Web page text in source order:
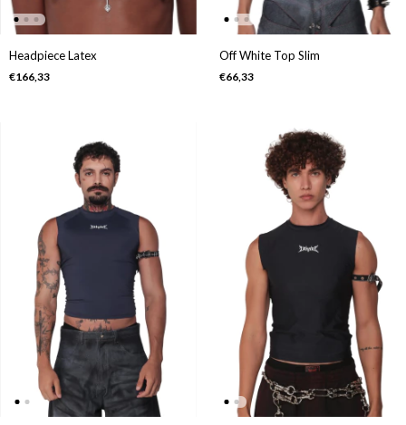
Headpiece Latex
€166,33
Off White Top Slim
€66,33